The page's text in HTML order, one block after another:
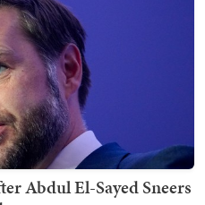
Abdul El-Sayed Sneers